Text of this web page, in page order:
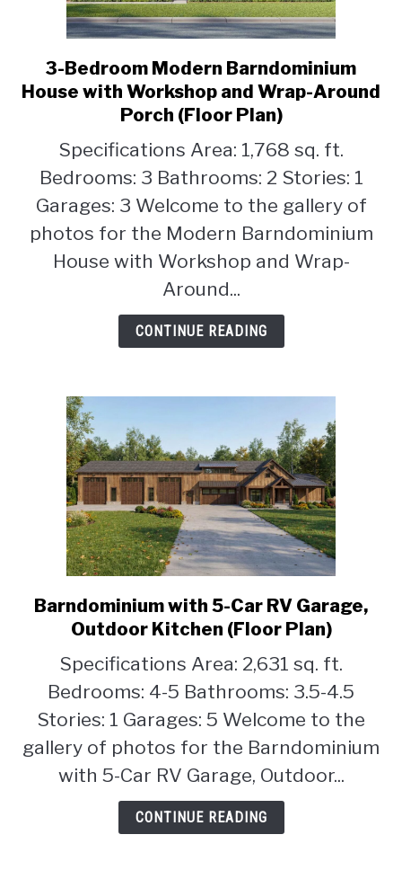
link
to
3-
Modern
Barndominium
House
with
Workshop
and
Wrap-
Porch
(Floor
3-Bedroom Modern Barndominium
House with Workshop and Wrap-Around
Porch (Floor Plan)
Specifications Area: 1,768 sq. ft.
Bedrooms: 3 Bathrooms: 2 Stories: 1
Garages: 3 Welcome to the gallery of
photos for the Modern Barndominium
House with Workshop and Wrap-
Around...
CONTINUE READING
link
to
with
5-
Car
Garage,
Outdoor
Kitchen
(Floor
Barndominium with 5-Car RV Garage,
Outdoor Kitchen (Floor Plan)
Specifications Area: 2,631 sq. ft.
Bedrooms: 4-5 Bathrooms: 3.5-4.5
Stories: 1 Garages: 5 Welcome to the
gallery of photos for the Barndominium
with 5-Car RV Garage, Outdoor...
CONTINUE READING